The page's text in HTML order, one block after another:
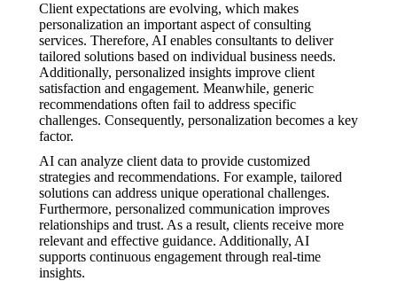
Client expectations are evolving, which makes
personalization an important aspect of consulting
services. Therefore, AI enables consultants to deliver
tailored solutions based on individual business needs.
Additionally, personalized insights improve client
satisfaction and engagement. Meanwhile, generic
recommendations often fail to address specific
challenges. Consequently, personalization becomes a key
factor.
AI can analyze client data to provide customized
strategies and recommendations. For example, tailored
solutions can address unique operational challenges.
Furthermore, personalized communication improves
relationships and trust. As a result, clients receive more
relevant and effective guidance. Additionally, AI
supports continuous engagement through real-time
insights.